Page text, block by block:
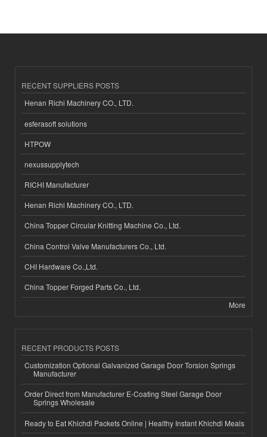
RECENT SUPPLIERS POSTS
Henan Richi Machinery CO., LTD.
esferasoft solutions
HTPOW
nexussupplytech
RICHI Manufacturer
Henan Richi Machinery CO., LTD.
China Topper Circular Knitting Machine Co., Ltd.
China Control Valve Manufacturers Co., Ltd.
CHI Hardware Co.,Ltd.
China Topper Forged Parts Co., Ltd.
More
RECENT PRODUCTS POSTS
Customization Optional Galvanized Garage Door Torsion Springs
Manufacturer
Order Direct from Manufacturer E-Coating Steel Garage Door
Springs Wholesale
Ready to Eat Khichdi Packets Online | Healthy Instant Khichdi Meals